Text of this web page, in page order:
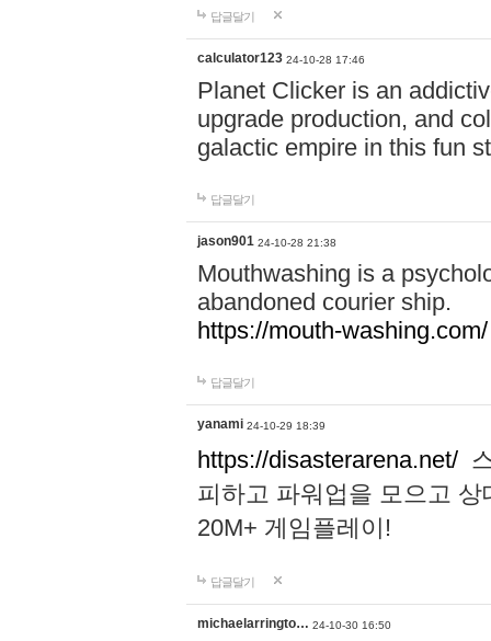
답글달기
calculator123 24-10-28 17:46
Planet Clicker is an
upgrade production, and
galactic empire in this fun
답글달기
jason901 24-10-28 21:38
Mouthwashing is a
abandoned courier ship.
https://mouth-washing.com/
답글달기
yanami 24-10-29 18:39
https://disasterarena.net/
피하고 파워업을 모으고
20M+ 게임플레이!
답글달기
michaelarringto… 24-10-30 16:50